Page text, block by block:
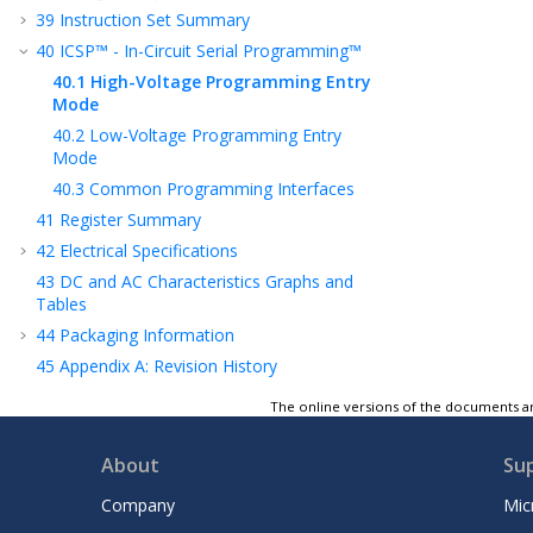
39 Instruction Set Summary
40 ICSP™ - In-Circuit Serial Programming™
40.1 High-Voltage Programming Entry
Mode
40.2 Low-Voltage Programming Entry
Mode
40.3 Common Programming Interfaces
41 Register Summary
42 Electrical Specifications
43 DC and AC Characteristics Graphs and
Tables
44 Packaging Information
45 Appendix A: Revision History
The online versions of the documents
About
Company